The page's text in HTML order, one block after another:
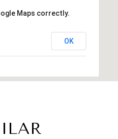
Maps correctly.
OK